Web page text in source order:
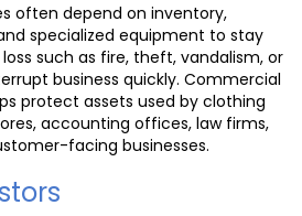
often depend on inventory,
specialized equipment to stay
such as fire, theft, vandalism, or
business quickly. Commercial
protect assets used by clothing
accounting offices, law firms,
facing businesses.